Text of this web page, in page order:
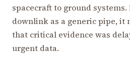
spacecraft to ground
downlink as a generic pipe, it
that critical evidence was
urgent data.